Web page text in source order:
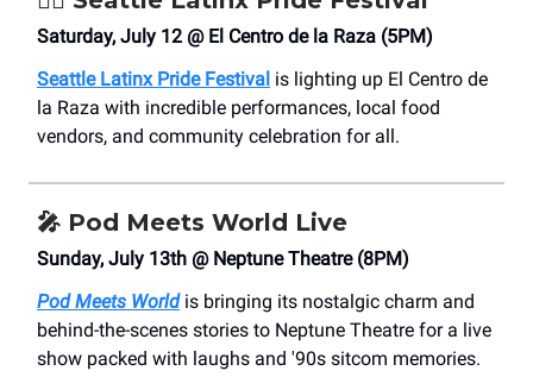
Saturday, July 12 @ El Centro de la Raza (5PM)
Seattle Latinx Pride Festival is lighting up El Centro de
la Raza with incredible performances, local food
vendors, and community celebration for all.
🎤 Pod Meets World Live
Sunday, July 13th @ Neptune Theatre (8PM)
Pod Meets Worldis bringing its nostalgic charm and
behind-the-scenes stories to Neptune Theatre for a live
show packed with laughs and '90s sitcom memories.